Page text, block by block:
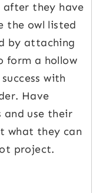
they have
the owl listed
by attaching
form a hollow
with
Have
and use their
what they can
project.